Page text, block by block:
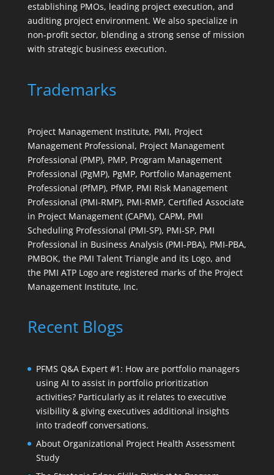
establishing PMOs, leading project execution, and
auditing project environment. We also specialize in
non-profit sector, blending a strong sense of mission
with strategic business execution.
Trademarks
Project Management Institute, PMI, Project
Management Professional, Project Management
Professional (PMP), PMP, Program Management
Professional (PgMP), PgMP, Portfolio Management
Professional (PfMP), PfMP, PMI Risk Management
Professional (PMI-RMP), PMI-RMP, Certified Associate
in Project Management (CAPM), CAPM, PMI
Scheduling Professional (PMI-SP), PMI-SP, PMI
Professional in Business Analysis (PMI-PBA), PMI-PBA,
PMBOK, the PMI Talent Triangle and its Logo, and
the PMI ATP Logo are registered marks of the Project
Management Institute, Inc.
Recent Blogs
PFMS Q&A Expert #1: How are portfolio managers
using AI to assist in portfolio prioritization
activities? Particularly as it relates to executive
visibility & giving executives additional insights
into tradeoff conversations.
About Organizational Project Health Assessment
Study